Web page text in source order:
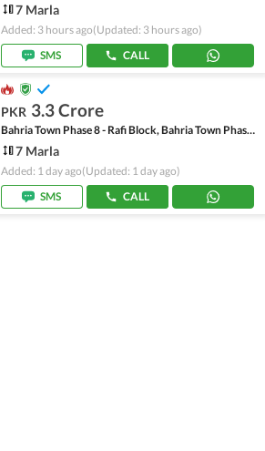
7 Marla
Added: 3 hours ago(Updated: 3 hours ago)
SMS
CALL
PKR 3.3 Crore
Bahria Town Phase 8 - Rafi Block, Bahria Town Phase 8
7 Marla
Added: 1 day ago(Updated: 1 day ago)
SMS
CALL